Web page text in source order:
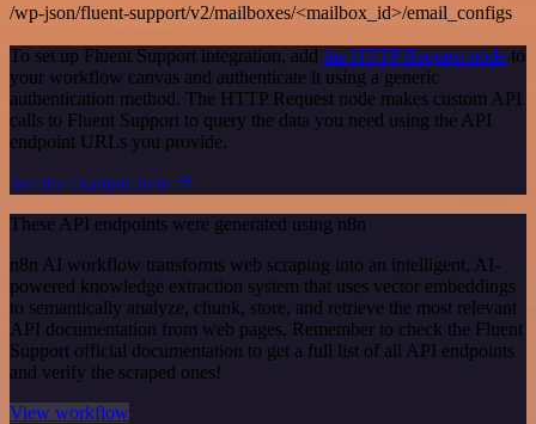
/wp-json/fluent-support/v2/mailboxes/<mailbox_id>/email_configs
To set up Fluent Support integration, add the HTTP Request node to
your workflow canvas and authenticate it using a generic
authentication method. The HTTP Request node makes custom API
calls to Fluent Support to query the data you need using the API
endpoint URLs you provide.
See the example here
These API endpoints were generated using n8n
n8n AI workflow transforms web scraping into an intelligent, AI-
powered knowledge extraction system that uses vector embeddings
to semantically analyze, chunk, store, and retrieve the most relevant
API documentation from web pages. Remember to check the Fluent
Support official documentation to get a full list of all API endpoints
and verify the scraped ones!
View workflow